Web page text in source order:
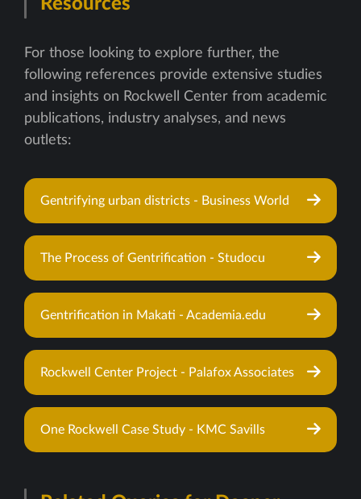
Resources
For those looking to explore further, the
following references provide extensive studies
and insights on Rockwell Center from academic
publications, industry analyses, and news
outlets:
Gentrifying urban districts - Business World
The Process of Gentrification - Studocu
Gentrification in Makati - Academia.edu
Rockwell Center Project - Palafox Associates
One Rockwell Case Study - KMC Savills